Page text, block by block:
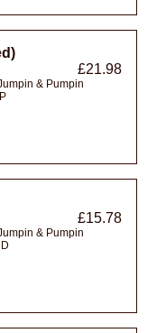
£21.98
& Pumpin
£15.78
& Pumpin